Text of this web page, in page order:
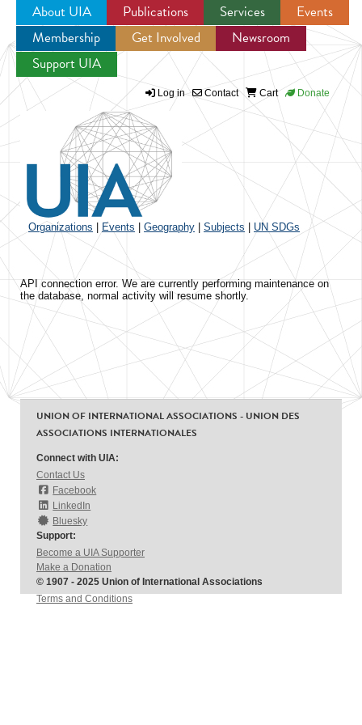
Jump to navigation
About UIA Publications Services
Events
Membership
Get Involved
Newsroom
Support UIA
Log in Contact Cart Donate
Organizations Events Geography Subjects UN SDGs
API connection error. We are currently performing maintenance on
the database, normal activity will resume shortly.
UNION OF INTERNATIONAL ASSOCIATIONS - UNION DES
ASSOCIATIONS INTERNATIONALES
Connect with UIA:
Contact Us
Facebook
LinkedIn
Bluesky
Support:
Become a UIA Supporter
Make a Donation
© 1907 - 2025 Union of International Associations
Terms and Conditions